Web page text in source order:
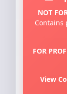
NOT
Contains
FOR
View